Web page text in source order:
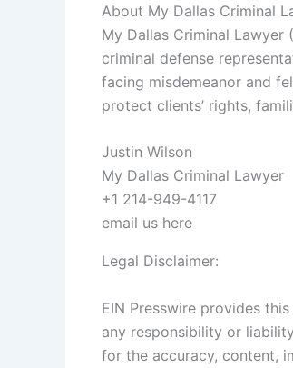
About My Dallas Criminal
My Dallas Criminal
criminal defense
facing misdemeanor and
protect clients’ rights,
Justin Wilson
My Dallas Criminal Lawyer
+1 214-949-4117
email us here
Legal Disclaimer:
EIN Presswire provides
any responsibility or liability
for the accuracy, content,